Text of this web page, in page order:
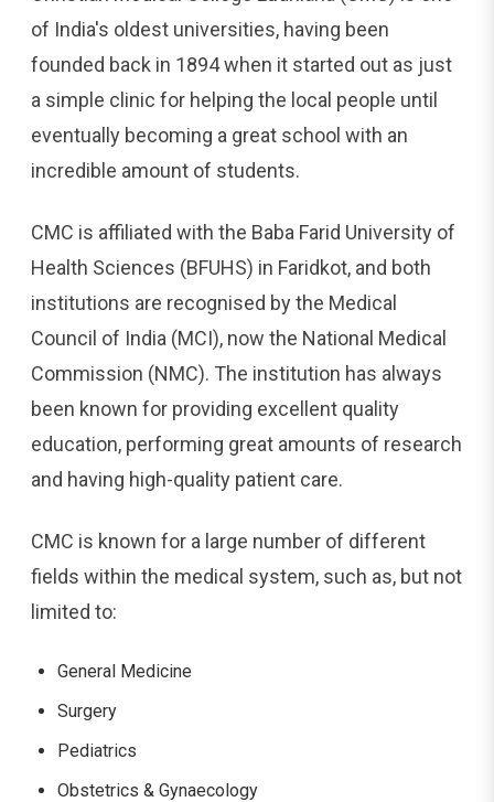
of India's oldest universities, having been
founded back in 1894 when it started out as just
a simple clinic for helping the local people until
eventually becoming a great school with an
incredible amount of students.
CMC is affiliated with the Baba Farid University of
Health Sciences (BFUHS) in Faridkot, and both
institutions are recognised by the Medical
Council of India (MCI), now the National Medical
Commission (NMC). The institution has always
been known for providing excellent quality
education, performing great amounts of research
and having high-quality patient care.
CMC is known for a large number of different
fields within the medical system, such as, but not
limited to:
General Medicine
Surgery
Pediatrics
Obstetrics & Gynaecology